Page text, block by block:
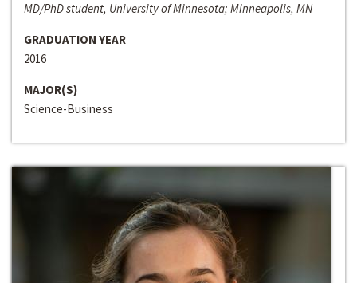
MD/PhD student, University of Minnesota; Minneapolis, MN
GRADUATION YEAR
2016
MAJOR(S)
Science-Business